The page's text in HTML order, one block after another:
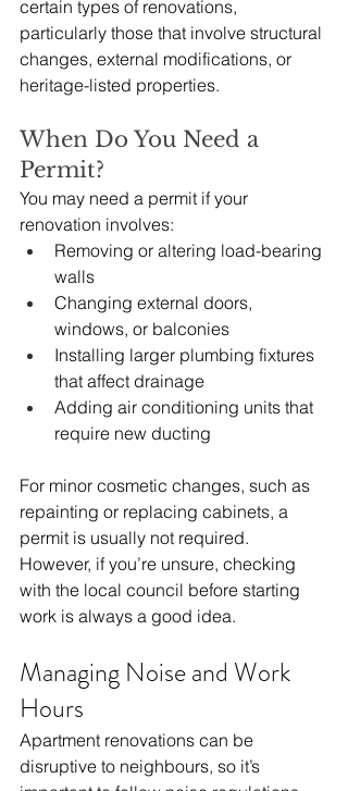
certain types of renovations,
particularly those that involve structural
changes, external modifications, or
heritage-listed properties.
When Do You Need a
Permit?
You may need a permit if your
renovation involves:
Removing or altering load-bearing
walls
Changing external doors,
windows, or balconies
Installing larger plumbing fixtures
that affect drainage
Adding air conditioning units that
require new ducting
For minor cosmetic changes, such as
repainting or replacing cabinets, a
permit is usually not required.
However, if you’re unsure, checking
with the local council before starting
work is always a good idea.
Managing Noise and Work
Hours
Apartment renovations can be
disruptive to neighbours, so it’s